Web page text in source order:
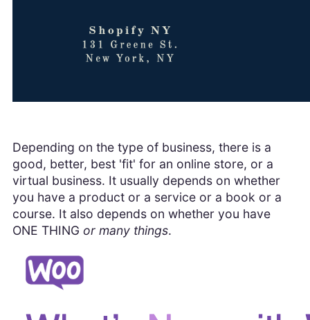
Depending on the type of business, there is a
good, better, best 'fit' for an online store, or a
virtual business. It usually depends on whether
you have a product or a service or a book or a
course. It also depends on whether you have
ONE THING or many things.